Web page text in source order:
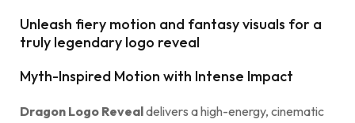
Unleash fiery motion and fantasy visuals for a
truly legendary logo reveal
Myth-Inspired Motion with Intense Impact
Dragon Logo Revealdelivers a high-energy, cinematic